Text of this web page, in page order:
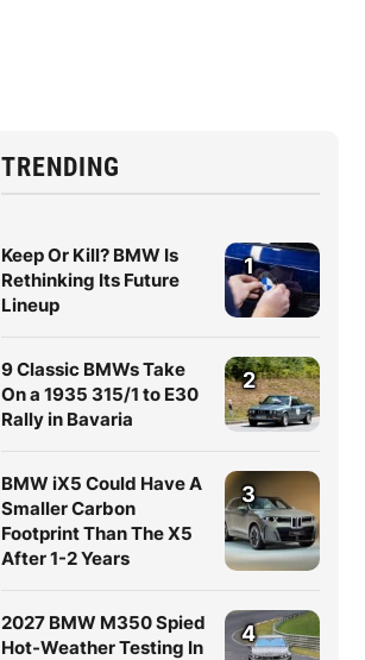
TRENDING
Keep Or Kill? BMW Is
Rethinking Its Future
Lineup
1
9 Classic BMWs Take
On a 1935 315/1 to E30
Rally in Bavaria
2
BMW iX5 Could Have A
Smaller Carbon
Footprint Than The X5
After 1-2 Years
3
2027 BMW M350 Spied
Hot-Weather Testing In
4